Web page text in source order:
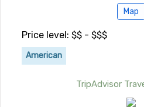
Map
Price level: $$ - $$$
American
TripAdvisor